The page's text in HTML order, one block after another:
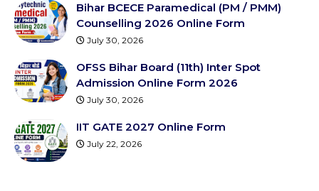
Bihar BCECE Paramedical (PM / PMM)
Counselling 2026 Online Form
July 30, 2026
OFSS Bihar Board (11th) Inter Spot
Admission Online Form 2026
July 30, 2026
IIT GATE 2027 Online Form
July 22, 2026